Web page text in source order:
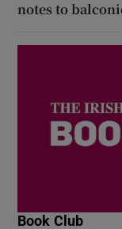
notes to
Book Club